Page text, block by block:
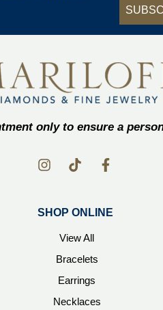
only to ensure a
SHOP ONLINE
View All
Bracelets
Earrings
Necklaces